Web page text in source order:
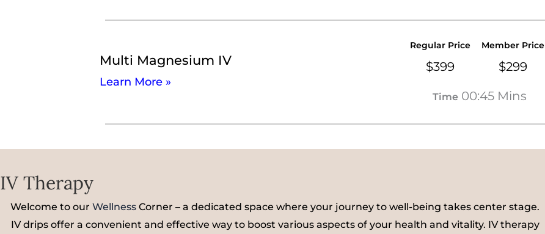
Multi Magnesium IV
Learn More »
Regular Price
$399
Member Price
$299
Time00:45 Mins
IV Therapy
Welcome to ourWellness Corner – a dedicated space where your journey to well-being takes center stage.
IV drips offer a convenient and effective way to boost various aspects of your health and vitality. IV therapy